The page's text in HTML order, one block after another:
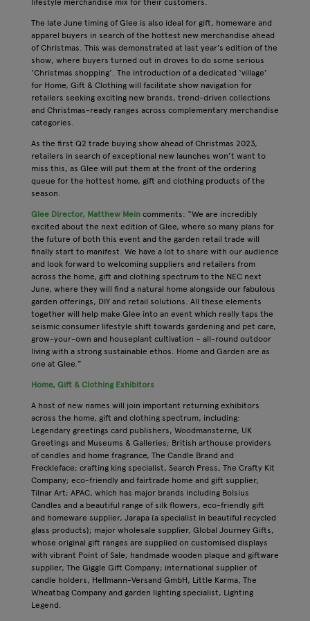
lifestyle merchandise mix for their customers.
The late June timing of Glee is also ideal for gift, homeware and
apparel buyers in search of the hottest new merchandise ahead
of Christmas. This was demonstrated at last year’s edition of the
show, where buyers turned out in droves to do some serious
‘Christmas shopping’. The introduction of a dedicated ‘village’
for Home, Gift & Clothing will facilitate show navigation for
retailers seeking exciting new brands, trend-driven collections
and Christmas-ready ranges across complementary merchandise
categories.
As the first Q2 trade buying show ahead of Christmas 2023,
retailers in search of exceptional new launches won’t want to
miss this, as Glee will put them at the front of the ordering
queue for the hottest home, gift and clothing products of the
season.
Glee Director, Matthew Meincomments: “We are incredibly
excited about the next edition of Glee, where so many plans for
the future of both this event and the garden retail trade will
finally start to manifest. We have a lot to share with our audience
and look forward to welcoming suppliers and retailers from
across the home, gift and clothing spectrum to the NEC next
June, where they will find a natural home alongside our fabulous
garden offerings, DIY and retail solutions. All these elements
together will help make Glee into an event which really taps the
seismic consumer lifestyle shift towards gardening and pet care,
grow-your-own and houseplant cultivation – all-round outdoor
living with a strong sustainable ethos. Home and Garden are as
one at Glee.”
Home, Gift & Clothing Exhibitors
A host of new names will join important returning exhibitors
across the home, gift and clothing spectrum, including:
Legendary greetings card publishers, Woodmansterne, UK
Greetings and Museums & Galleries; British arthouse providers
of candles and home fragrance, The Candle Brand and
Freckleface; crafting king specialist, Search Press, The Crafty Kit
Company; eco-friendly and fairtrade home and gift supplier,
Tilnar Art; APAC, which has major brands including Bolsius
Candles and a beautiful range of silk flowers, eco-friendly gift
and homeware supplier, Jarapa (a specialist in beautiful recycled
glass products); major wholesale supplier, Global Journey Gifts,
whose original gift ranges are supplied on customised displays
with vibrant Point of Sale; handmade wooden plaque and giftware
supplier, The Giggle Gift Company; international supplier of
candle holders, Hellmann-Versand GmbH, Little Karma, The
Wheatbag Company and garden lighting specialist, Lighting
Legend.